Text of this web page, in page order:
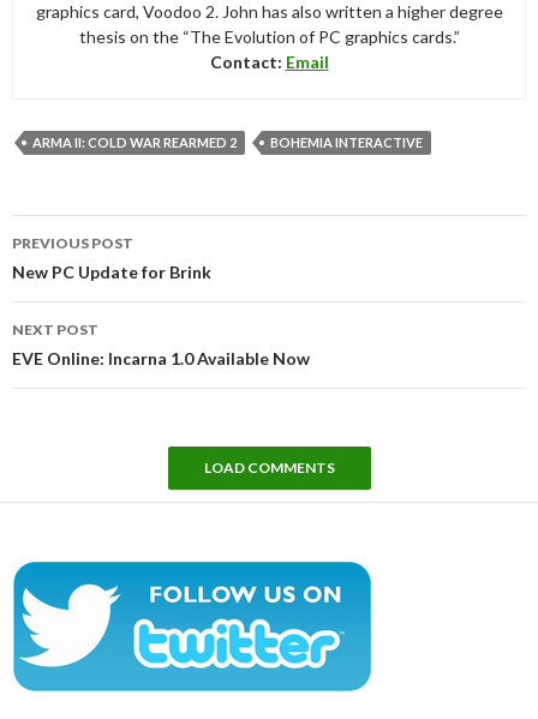
graphics card, Voodoo 2. John has also written a higher degree
thesis on the “The Evolution of PC graphics cards.”
Contact: Email
ARMA II: COLD WAR REARMED 2 BOHEMIA INTERACTIVE
navigation
PREVIOUS POST
New PC Update for Brink
NEXT POST
EVE Online: Incarna 1.0 Available Now
LOAD COMMENTS